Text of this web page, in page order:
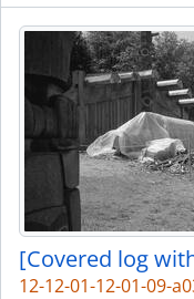
[Covered log
12-12-01-12-01-09-